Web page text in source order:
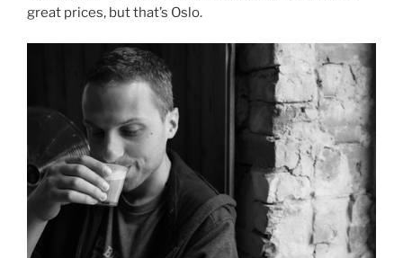
great prices, but that’s Oslo.